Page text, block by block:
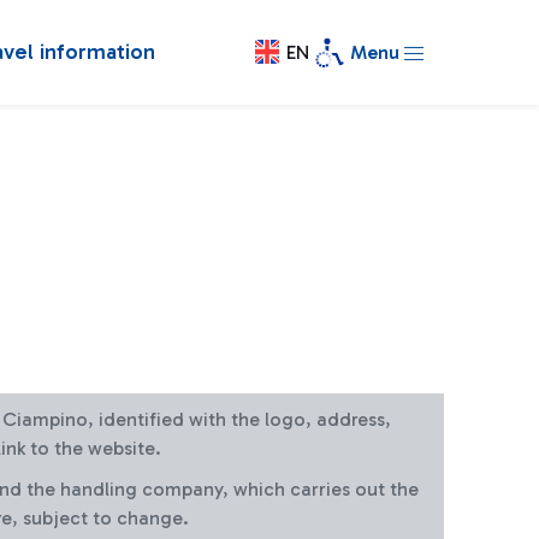
information EN Menu
identified with the logo, address,
to the website.
the handling company, which carries out the
subject to change.